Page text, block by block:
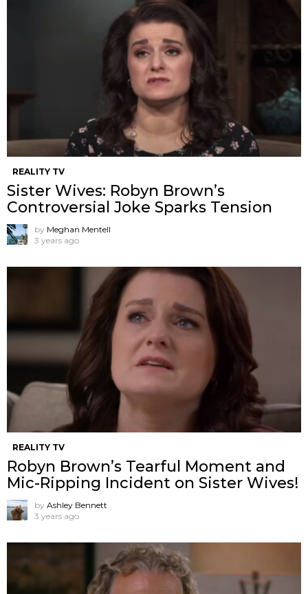
REALITY TV
Sister Wives: Robyn Brown’s
Controversial Joke Sparks Tension
by Meghan Mentell
3 years ago
REALITY TV
Robyn Brown’s Tearful Moment and
Mic-Ripping Incident on Sister Wives!
by Ashley Bennett
3 years ago